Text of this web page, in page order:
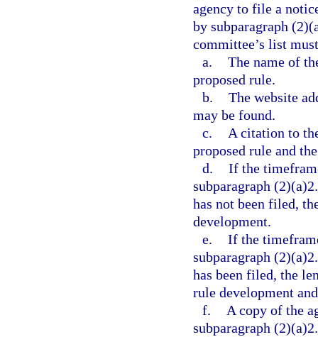
agency to file a
by subparagraph
committee’s list
a. The name of
proposed rule.
b. The website
may be found.
c.
A citation to
proposed rule and
d. If the
subparagraph
has not been filed,
development.
e. If the
subparagraph
has been filed, the
rule development
f.
A copy of the
subparagraph (2)(a)2.